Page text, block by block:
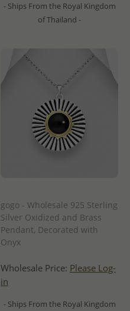
- Ships From the Royal Kingdom
of Thailand -
gogo - Wholesale 925 Sterling
Silver Oxidized and Brass
Pendant, Decorated with
Onyx
Wholesale Price: Please Log-
in
- Ships From the Royal Kingdom